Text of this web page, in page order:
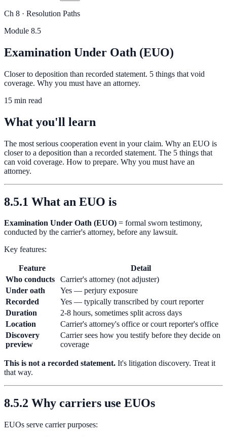
Ch 8 · Resolution Paths
Module 8.5
Examination Under Oath (EUO)
Closer to deposition than recorded statement. 5 things that void
coverage. Why you must have an attorney.
15 min read
What you'll learn
The most serious cooperation event in your claim. Why an EUO is
closer to a deposition than a recorded statement. The 5 things that
can void coverage. How to prepare. Why you must have an
attorney.
8.5.1 What an EUO is
Examination Under Oath (EUO) = formal sworn testimony,
conducted by the carrier's attorney, before any lawsuit.
Key features:
Feature
Detail
Who conducts
Carrier's attorney (not adjuster)
Under oath
Yes — perjury exposure
Recorded
Yes — typically transcribed by court reporter
Duration
2-8 hours, sometimes split across days
Location
Carrier's attorney's office or court reporter's office
Discovery
preview
Carrier sees how you testify before they decide on
coverage
This is not a recorded statement. It's litigation discovery. Treat it
that way.
8.5.2 Why carriers use EUOs
EUOs serve carrier purposes: